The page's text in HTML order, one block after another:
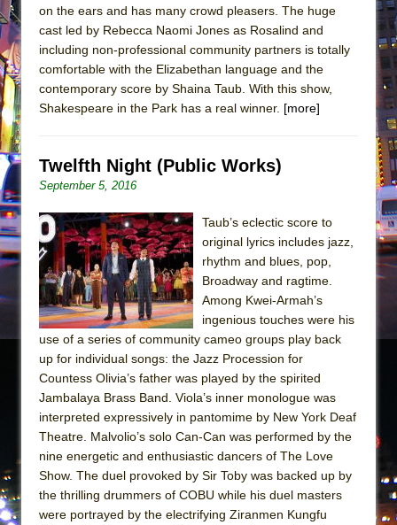
Park)
Jerome
In the Devil’s Hands
Girl, Interrupted
on the ears and has many crowd pleasers. The huge
cast led by Rebecca Naomi Jones as Rosalind and
including non-professional community partners is totally
comfortable with the Elizabethan language and the
contemporary score by Shaina Taub. With this show,
Shakespeare in the Park has a real winner. [more]
Twelfth Night (Public Works)
September 5, 2016
Taub’s eclectic score to
original lyrics includes jazz,
rhythm and blues, pop,
Broadway and ragtime.
Among Kwei-Armah’s
ingenious touches were his
use of a series of community cameo groups play back
up for individual songs: the Jazz Procession for
Countess Olivia’s father was played by the spirited
Jambalaya Brass Band. Viola’s inner monologue was
interpreted expressively in pantomime by New York Deaf
Theatre. Malvolio’s solo Can-Can was performed by the
nine energetic and enthusiastic dancers of The Love
Show. The duel provoked by Sir Toby was backed up by
the thrilling drummers of COBU while his duel masters
were portrayed by the electrifying Ziranmen Kungfu